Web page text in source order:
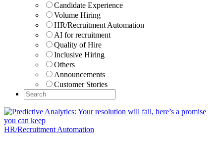
Candidate Experience
Volume Hiring
HR/Recruitment Automation
AI for recruitment
Quality of Hire
Inclusive Hiring
Others
Announcements
Customer Stories
HR/Recruitment Automation